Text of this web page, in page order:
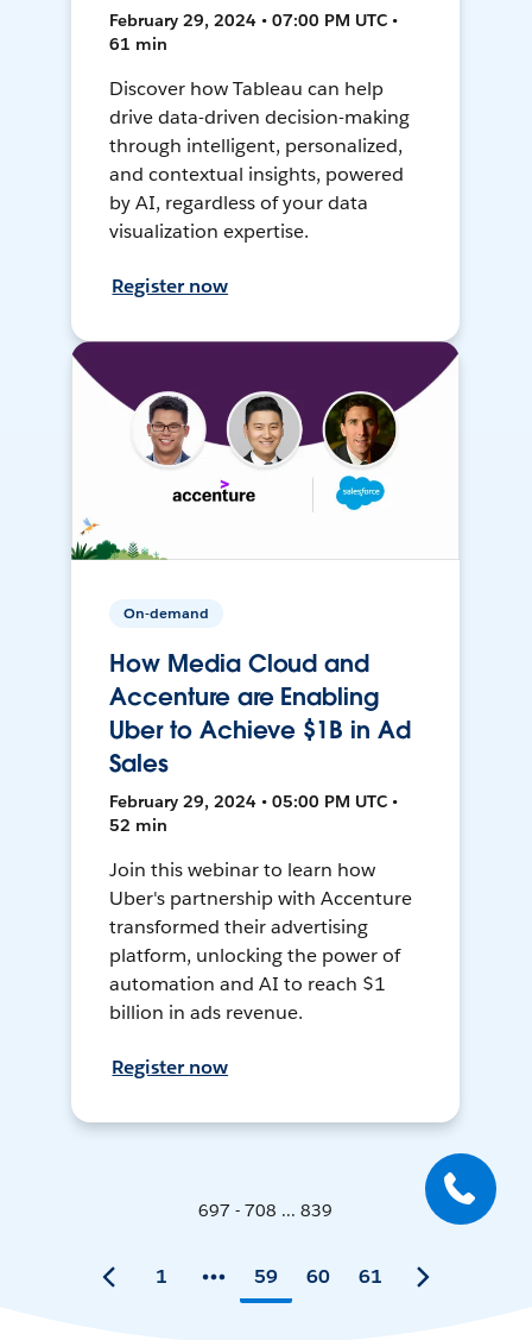
February 29, 2024 • 07:00 PM UTC •
61 min
Discover how Tableau can help
drive data-driven decision-making
through intelligent, personalized,
and contextual insights, powered
by AI, regardless of your data
visualization expertise.
Register now
On-demand
How Media Cloud and
Accenture are Enabling
Uber to Achieve $1B in Ad
Sales
February 29, 2024 • 05:00 PM UTC •
52 min
Join this webinar to learn how
Uber's partnership with Accenture
transformed their advertising
platform, unlocking the power of
automation and AI to reach $1
billion in ads revenue.
Register now
697 - 708 ... 839
1 59 60 61